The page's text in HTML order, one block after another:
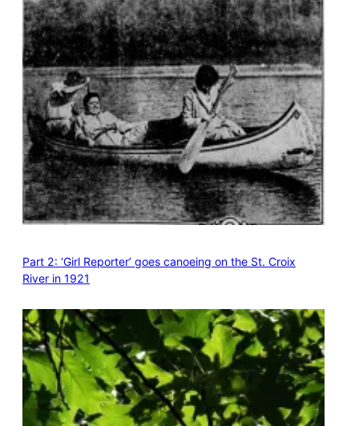
Part 2: ‘Girl Reporter’ goes canoeing on the St. Croix
River in 1921